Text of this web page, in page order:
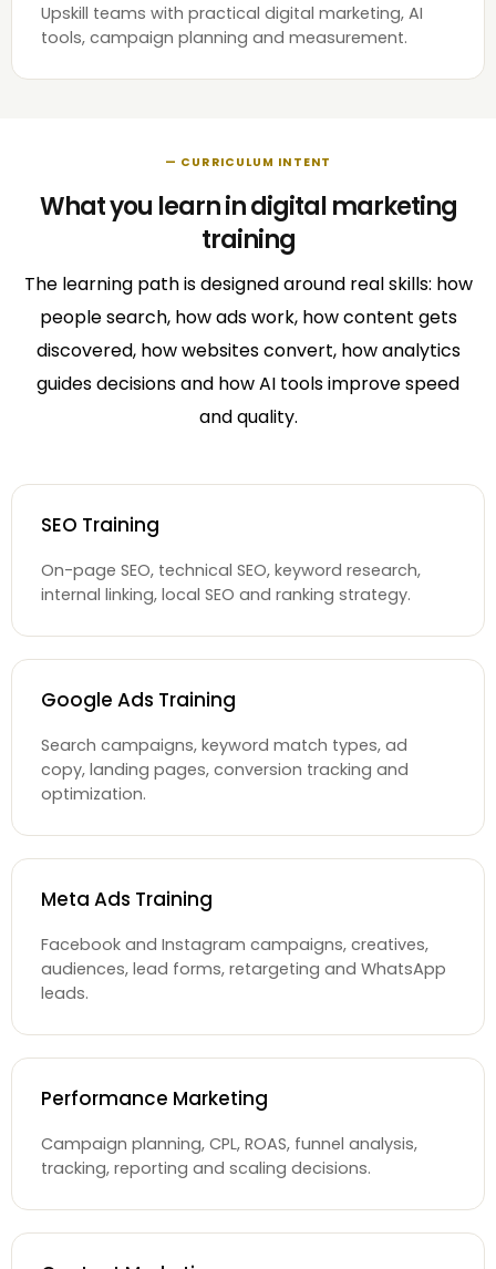
Upskill teams with practical digital marketing, AI
tools, campaign planning and measurement.
— CURRICULUM INTENT
What you learn in digital marketing
training
The learning path is designed around real skills: how
people search, how ads work, how content gets
discovered, how websites convert, how analytics
guides decisions and how AI tools improve speed
and quality.
SEO Training
On-page SEO, technical SEO, keyword research,
internal linking, local SEO and ranking strategy.
Google Ads Training
Search campaigns, keyword match types, ad
copy, landing pages, conversion tracking and
optimization.
Meta Ads Training
Facebook and Instagram campaigns, creatives,
audiences, lead forms, retargeting and WhatsApp
leads.
Performance Marketing
Campaign planning, CPL, ROAS, funnel analysis,
tracking, reporting and scaling decisions.